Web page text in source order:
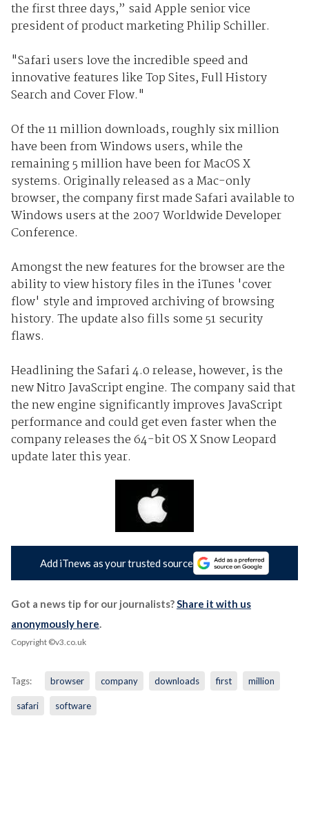
the first three days,” said Apple senior vice
president of product marketing Philip Schiller.
"Safari users love the incredible speed and
innovative features like Top Sites, Full History
Search and Cover Flow."
Of the 11 million downloads, roughly six million
have been from Windows users, while the
remaining 5 million have been for MacOS X
systems. Originally released as a Mac-only
browser, the company first made Safari available to
Windows users at the 2007 Worldwide Developer
Conference.
Amongst the new features for the browser are the
ability to view history files in the iTunes 'cover
flow' style and improved archiving of browsing
history. The update also fills some 51 security
flaws.
Headlining the Safari 4.0 release, however, is the
new Nitro JavaScript engine. The company said that
the new engine significantly improves JavaScript
performance and could get even faster when the
company releases the 64-bit OS X Snow Leopard
update later this year.
Add iTnews as your trusted source
Got a news tip for our journalists?Share it with us
anonymously here.
Copyright ©v3.co.uk
Tags: browser company downloads first million
safari software